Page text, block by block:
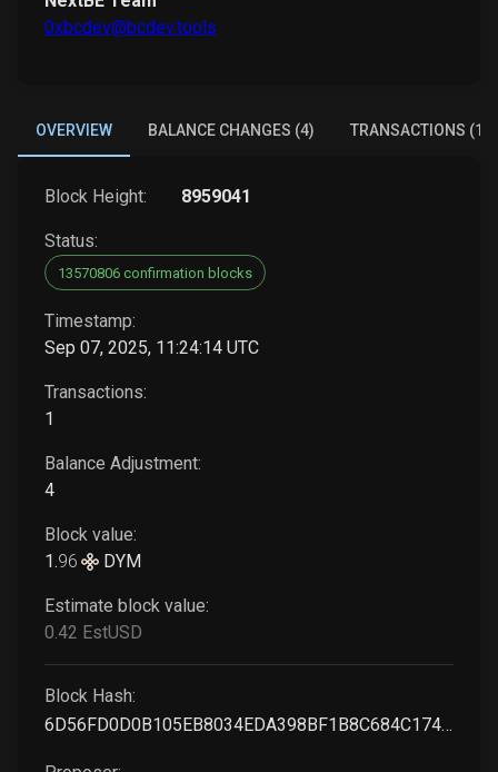
0xbcdev@bcdev.tools
OVERVIEW BALANCE CHANGES (4) TRANSACTIONS (1)
Block Height: 8959041
Status:
13570806 confirmation blocks
Timestamp:
Sep 07, 2025, 11:24:14 UTC
Transactions:
1
Balance Adjustment:
4
Block value:
1.96 DYM
Estimate block value:
0.42 EstUSD
Block Hash:
6D56FD0D0B105EB8034EDA398BF1B8C684C174C487EEFF824DE5DD4A8FA3CB06